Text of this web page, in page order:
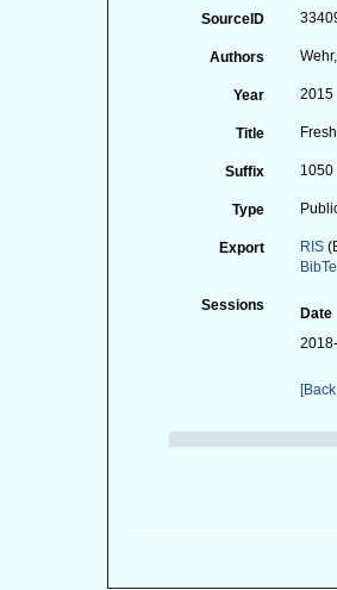
SourceID
Authors
Year 2015
Title
Suffix 1050
Type
Export RIS
Sessions
Date